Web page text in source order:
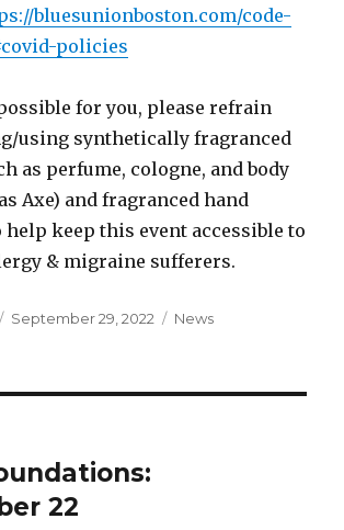
bluesunionboston.com/code-
policies
for you, please refrain
using synthetically fragranced
as perfume, cologne, and body
Axe) and fragranced hand
keep this event accessible to
& migraine sufferers.
Posted
September 29, 2022 Categories
News
22